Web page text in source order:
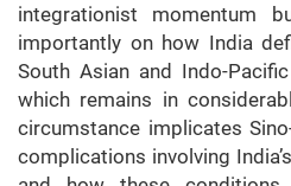
integrationist momentum
importantly on how India
South Asian and Indo-
which remains in
circumstance implicates
complications involving